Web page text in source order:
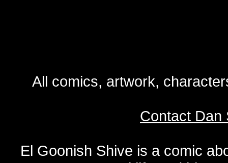
All comics, artwork,
Contact Dan
El Goonish Shive is a comic